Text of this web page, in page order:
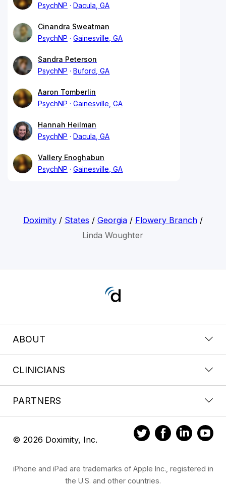
PsychNP
Dacula, GA
Cinandra Sweatman
PsychNP
Gainesville, GA
Sandra Peterson
PsychNP
Buford, GA
Aaron Tomberlin
PsychNP
Gainesville, GA
Hannah Heilman
PsychNP
Dacula, GA
Vallery Enoghabun
PsychNP
Gainesville, GA
Doximity/ States / Georgia/ Flowery Branch/
Linda Woughter
ABOUT
CLINICIANS
PARTNERS
© 2026 Doximity, Inc.
iPhone and iPad are trademarks of Apple Inc., registered in
the U.S. and other countries.